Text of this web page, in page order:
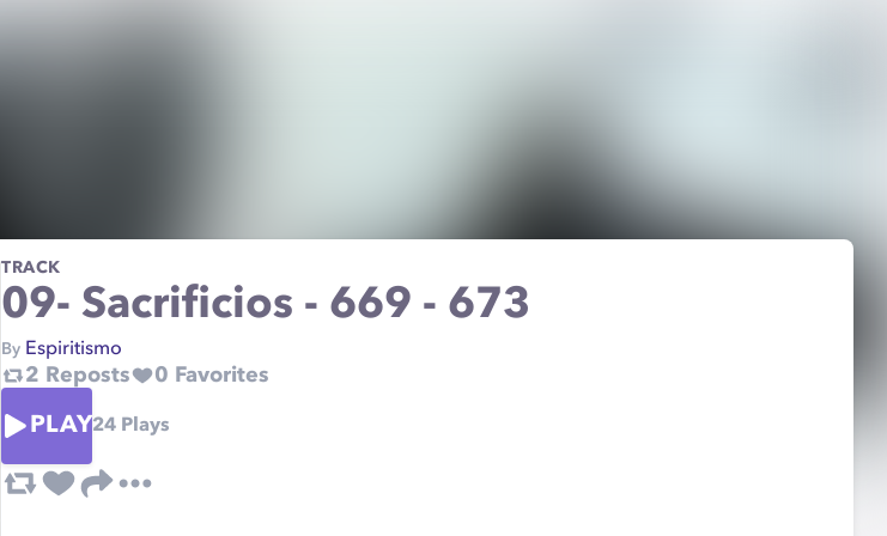
TRACK
09- Sacrificios - 669 - 673
By Espiritismo
2 Reposts 0 Favorites
PLAY24 Plays